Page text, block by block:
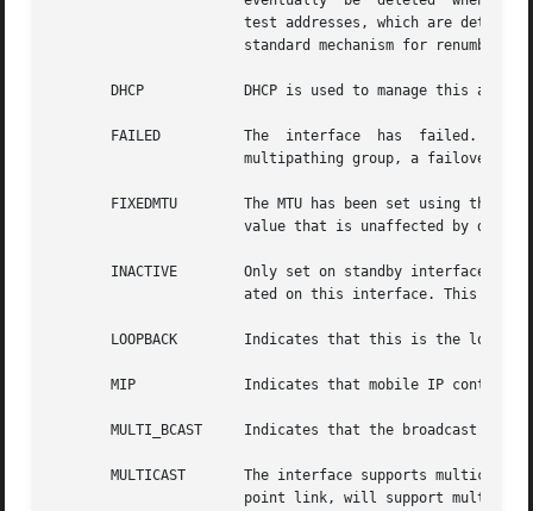
       DHCP	       DHCP is used to manage this address.
       FAILED	       The  interface  has  failed.  New addresses cannot be created on this interface. If this interface is part of an IP network
FIXEDMTU        The MTU has been set using the mtu
INACTIVE        Only set on standby interfaces,
LOOPBACK        Indicates that this is the
       MIP	       Indicates that mobile IP controls this interface.
MULTI_BCAST     Indicates that the broadcast
MULTICAST       The interface supports